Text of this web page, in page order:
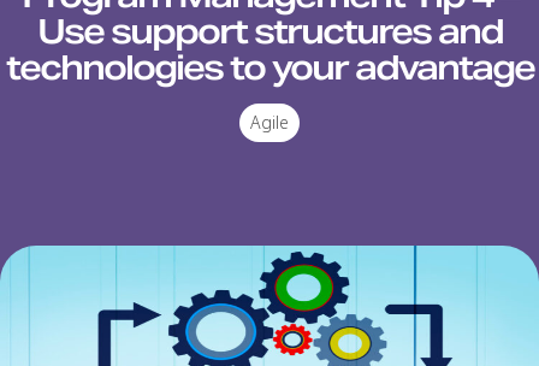
Use support structures and
technologies to your advantage
Agile